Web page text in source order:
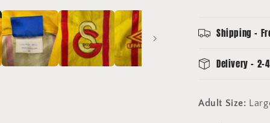
Large
8.5/10
Condition
Shipping -
Delivery - 2-4
Adult Size: